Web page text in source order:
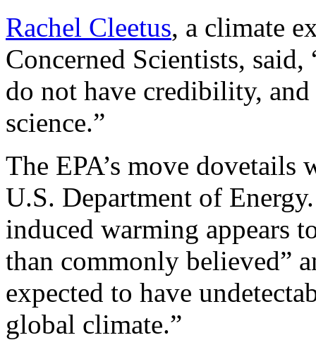
Rachel Cleetus, a climate
Concerned Scientists,
do not have credibility,
science.”
The EPA’s move dovetails
U.S. Department of
induced warming appears
than commonly believed”
expected to have
global climate.”